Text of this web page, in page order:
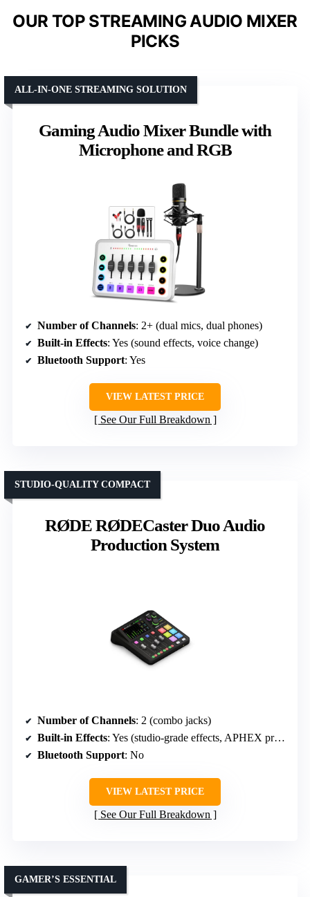
OUR TOP STREAMING AUDIO MIXER
PICKS
Gaming Audio Mixer Bundle with
Microphone and RGB
ALL-IN-ONE STREAMING SOLUTION
Number of Channels: 2+ (dual mics, dual phones)
Built-in Effects: Yes (sound effects, voice change)
Bluetooth Support: Yes
VIEW LATEST PRICE
See Our Full Breakdown
RØDE RØDECaster Duo Audio
Production System
STUDIO-QUALITY COMPACT
Number of Channels: 2 (combo jacks)
Built-in Effects: Yes (studio-grade effects, APHEX processing)
Bluetooth Support: No
VIEW LATEST PRICE
See Our Full Breakdown
GAMER’S ESSENTIAL